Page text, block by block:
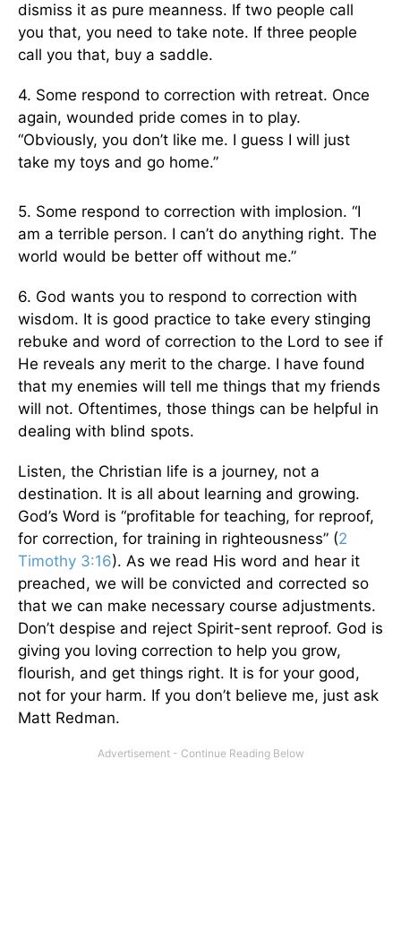
dismiss it as pure meanness. If two people call
you that, you need to take note. If three people
call you that, buy a saddle.
4. Some respond to correction with retreat. Once
again, wounded pride comes in to play.
“Obviously, you don’t like me. I guess I will just
take my toys and go home.”
5. Some respond to correction with implosion. “I
am a terrible person. I can’t do anything right. The
world would be better off without me.”
6. God wants you to respond to correction with
wisdom. It is good practice to take every stinging
rebuke and word of correction to the Lord to see if
He reveals any merit to the charge. I have found
that my enemies will tell me things that my friends
will not. Oftentimes, those things can be helpful in
dealing with blind spots.
Listen, the Christian life is a journey, not a
destination. It is all about learning and growing.
God’s Word is “profitable for teaching, for reproof,
for correction, for training in righteousness” (2
Timothy 3:16). As we read His word and hear it
preached, we will be convicted and corrected so
that we can make necessary course adjustments.
Don’t despise and reject Spirit-sent reproof. God is
giving you loving correction to help you grow,
flourish, and get things right. It is for your good,
not for your harm. If you don’t believe me, just ask
Matt Redman.